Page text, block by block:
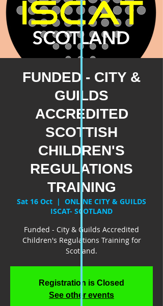
FUNDED - CITY &
GUILDS
ACCREDITED
SCOTTISH
CHILDREN'S
REGULATIONS
TRAINING
Sat 16 Oct
  |
ONLINE CITY & GUILDS
ISCAT- SCOTLAND
Funded - City & Guilds Accredited
Children's Regulations Training for
Scotland.
Registration is Closed
See other events